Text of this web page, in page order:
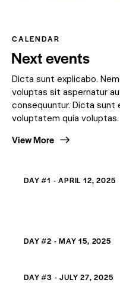
CALENDAR
Next events
Dicta sunt explicabo.
voluptas sit aspernatur
consequuntur. Dicta sunt
voluptatem quia voluptas.
View More
DAY #1 - APRIL 12, 2025
DAY #2 - MAY 15, 2025
DAY #3 - JULY 27, 2025